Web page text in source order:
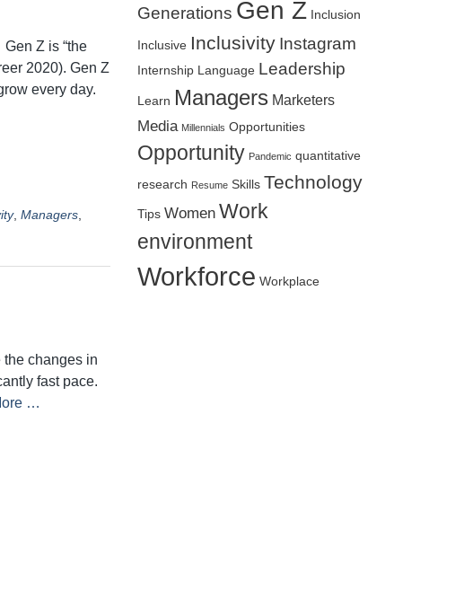
Z is “the
2020). Gen Z
every day.
, Managers,
changes in
fast pace.
…
Generations Gen Z Inclusion
Inclusive Inclusivity Instagram
Internship Language Leadership
Learn Managers Marketers
Media Millennials Opportunities
Opportunity Pandemic quantitative
research Resume Skills Technology
Tips Women Work
environment
Workforce Workplace